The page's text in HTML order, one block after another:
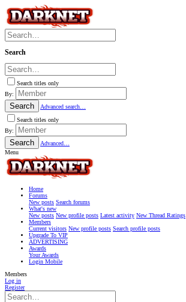
Search
Search titles only
By:
Search
Advanced search…
Search titles only
By:
Search
Advanced…
Menu
Home
Forums
New posts Search forums
What's new
New posts New profile posts Latest activity New Thread Ratings
Members
Current visitors New profile posts Search profile posts
Upgrade To VIP
ADVERTISING
Awards
Your Awards
Login Mobile
Members
Log in
Register